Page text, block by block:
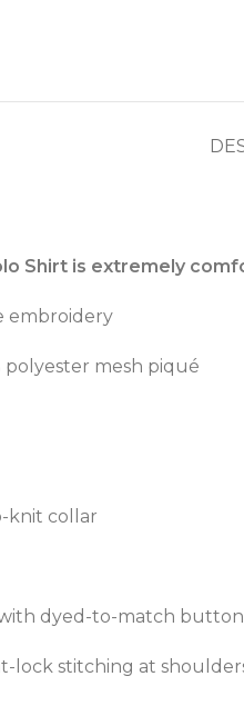
Shirt is extremely
embroidery
polyester mesh piqué
knit collar
dyed-to-match
lock stitching at